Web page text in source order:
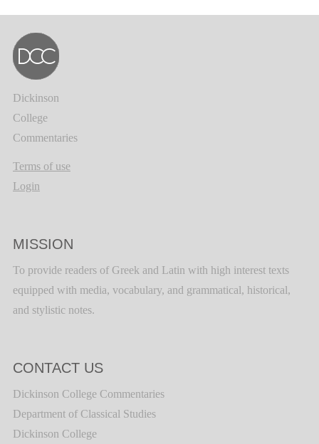
Dickinson
College
Commentaries
Terms of use
Login
MISSION
To provide readers of Greek and Latin with high interest texts
equipped with media, vocabulary, and grammatical, historical,
and stylistic notes.
CONTACT US
Dickinson College Commentaries
Department of Classical Studies
Dickinson College